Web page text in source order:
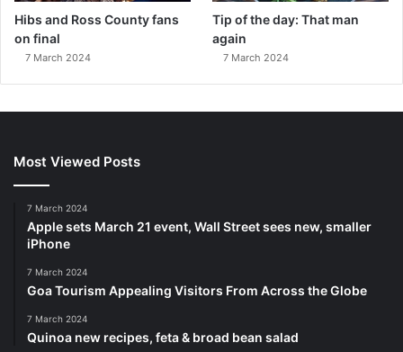
Hibs and Ross County fans
on final
7 March 2024
Tip of the day: That man
again
7 March 2024
Most Viewed Posts
7 March 2024
Apple sets March 21 event, Wall Street sees new, smaller
iPhone
7 March 2024
Goa Tourism Appealing Visitors From Across the Globe
7 March 2024
Quinoa new recipes, feta & broad bean salad